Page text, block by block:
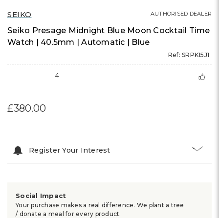
SEIKO
Seiko Presage Midnight Blue Moon Cocktail Time
Watch | 40.5mm | Automatic | Blue
Ref: SRPK15J1
4
AUTHORISED DEALER
£380.00
Register Your Interest
Social Impact
Your purchase makes a real difference. We plant a tree
/ donate a meal for every product.